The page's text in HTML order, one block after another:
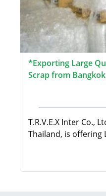
*Exporting Large
Scrap from
T.R.V.E.X Inter Co.,
Thailand, is offering